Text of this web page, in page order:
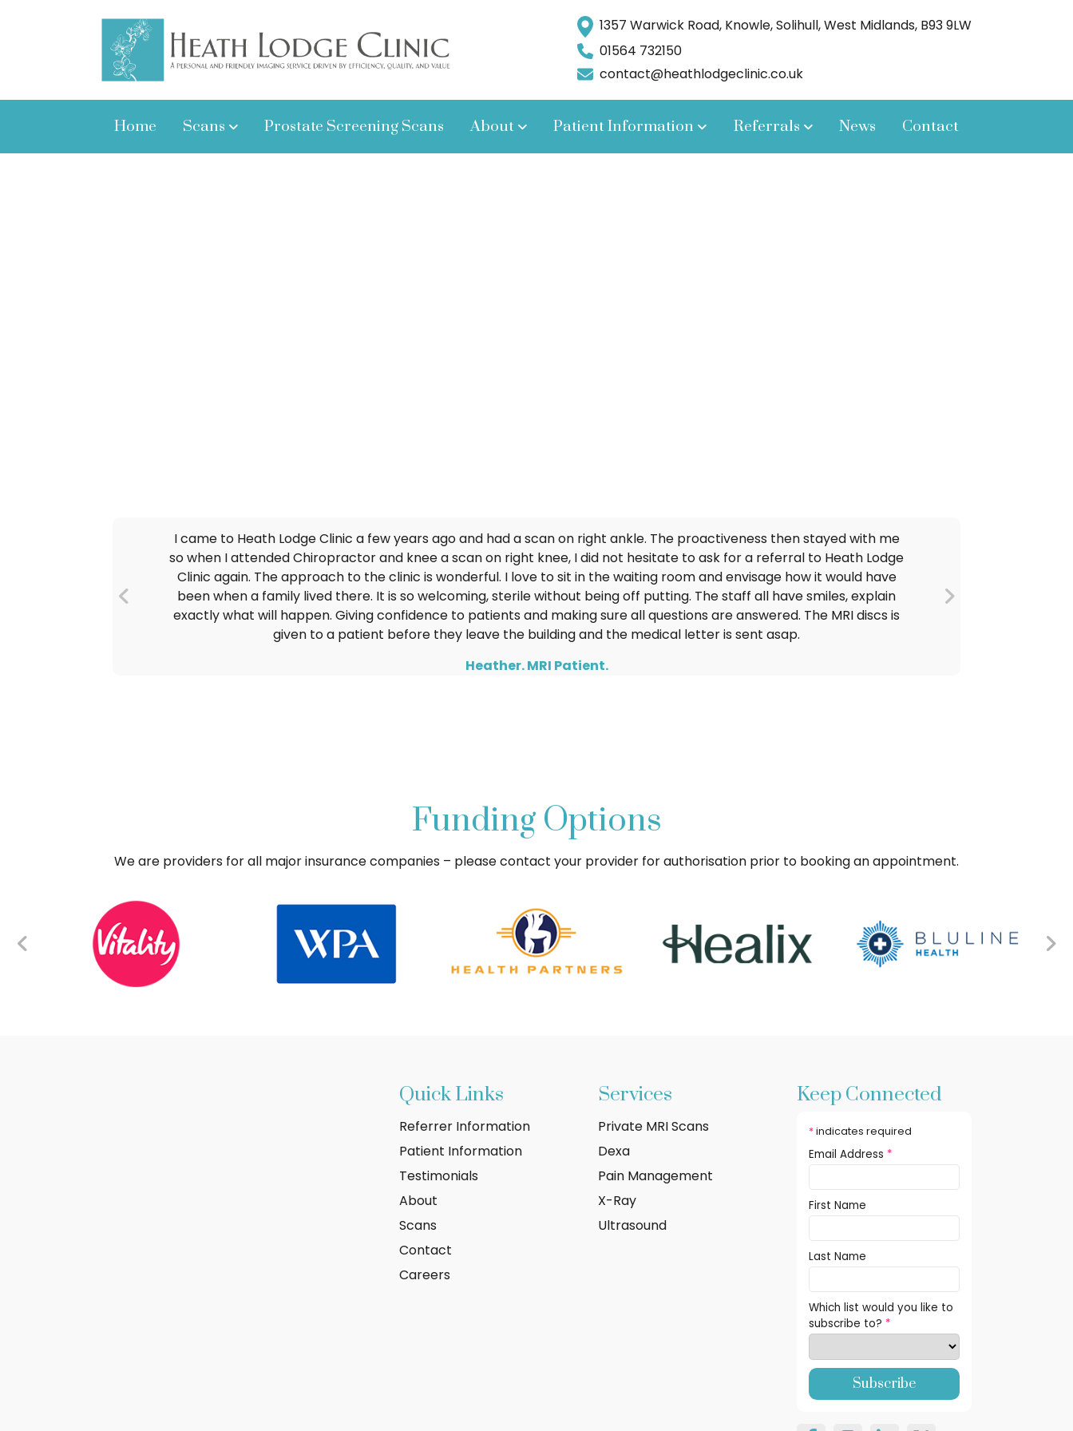
1357 Warwick Road, Knowle, Solihull, West Midlands, B93 9LW
01564 732150
contact@heathlodgeclinic.co.uk
Home Scans Prostate Screening Scans About Patient Information Referrals News Contact
I came to Heath Lodge Clinic a few years ago and had a scan on right ankle. The proactiveness then stayed with me
so when I attended Chiropractor and knee a scan on right knee, I did not hesitate to ask for a referral to Heath Lodge
Clinic again. The approach to the clinic is wonderful. I love to sit in the waiting room and envisage how it would have
been when a family lived there. It is so welcoming, sterile without being off putting. The staff all have smiles, explain
exactly what will happen. Giving confidence to patients and making sure all questions are answered. The MRI discs is
given to a patient before they leave the building and the medical letter is sent asap.
Heather. MRI Patient.
Funding Options
We are providers for all major insurance companies – please contact your provider for authorisation prior to booking an appointment.
Quick Links
Referrer Information
Patient Information
Testimonials
About
Scans
Contact
Careers
Services
Private MRI Scans
Dexa
Pain Management
X-Ray
Ultrasound
Keep Connected
*indicates required
Email Address *
First Name
Last Name
Which list would you like to
subscribe to? *